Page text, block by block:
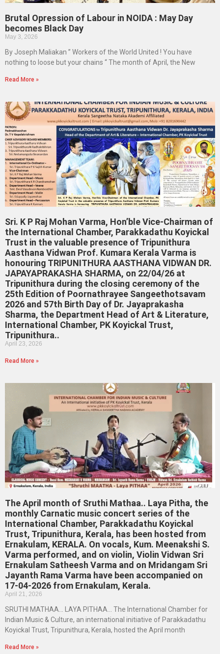
Brutal Opression of Labour in NOIDA : May Day
becomes Black Day
May 3, 2026
By Joseph Maliakan ” Workers of the World United ! You have
nothing to loose but your chains “ The month of April, the New
Read More »
Sri. K P Raj Mohan Varma, Hon’ble Vice-Chairman of
the International Chamber, Parakkadathu Koyickal
Trust in the valuable presence of Tripunithura
Aasthana Vidwan Prof. Kumara Kerala Varma is
honouring TRIPUNITHURA AASTHANA VIDWAN DR.
JAPAYAPRAKASHA SHARMA, on 22/04/26 at
Tripunithura during the closing ceremony of the
25th Edition of Poornathrayee Sangeethotsavam
2026 and 57th Birth Day of Dr. Jayaprakasha
Sharma, the Department Head of Art & Literature,
International Chamber, PK Koyickal Trust,
Tripunithura..
April 23, 2026
Read More »
The April month of Sruthi Mathaa.. Laya Pitha, the
monthly Carnatic music concert series of the
International Chamber, Parakkadathu Koyickal
Trust, Tripunithura, Kerala, has been hosted from
Ernakulam, KERALA. On vocals, Kum. Meenakshi S.
Varma performed, and on violin, Violin Vidwan Sri
Ernakulam Satheesh Varma and on Mridangam Sri
Jayanth Rama Varma have been accompanied on
17-04-2026 from Ernakulam, Kerala.
April 21, 2026
SRUTHI MATHAA… LAYA PITHAA… The International Chamber for
Indian Music & Culture, an international initiative of Parakkadathu
Koyickal Trust, Tripunithura, Kerala, hosted the April month
Read More »